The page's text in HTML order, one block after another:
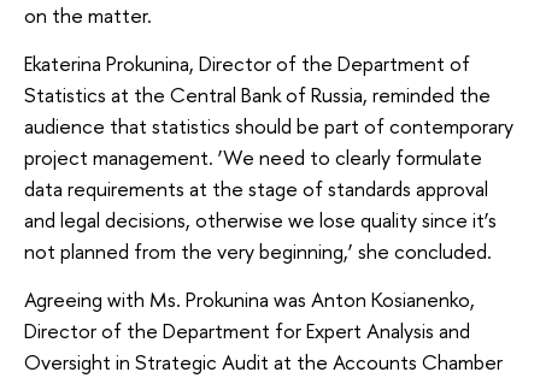
on the matter.
Ekaterina Prokunina, Director of the Department of
Statistics at the Central Bank of Russia, reminded the
audience that statistics should be part of contemporary
project management. ‘We need to clearly formulate
data requirements at the stage of standards approval
and legal decisions, otherwise we lose quality since it’s
not planned from the very beginning,’ she concluded.
Agreeing with Ms. Prokunina was Anton Kosianenko,
Director of the Department for Expert Analysis and
Oversight in Strategic Audit at the Accounts Chamber